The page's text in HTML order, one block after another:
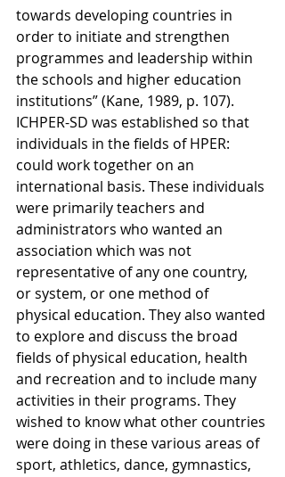
towards developing countries in
order to initiate and strengthen
programmes and leadership within
the schools and higher education
institutions” (Kane, 1989, p. 107).
ICHPER-SD was established so that
individuals in the fields of HPER:
could work together on an
international basis. These individuals
were primarily teachers and
administrators who wanted an
association which was not
representative of any one country,
or system, or one method of
physical education. They also wanted
to explore and discuss the broad
fields of physical education, health
and recreation and to include many
activities in their programs. They
wished to know what other countries
were doing in these various areas of
sport, athletics, dance, gymnastics,